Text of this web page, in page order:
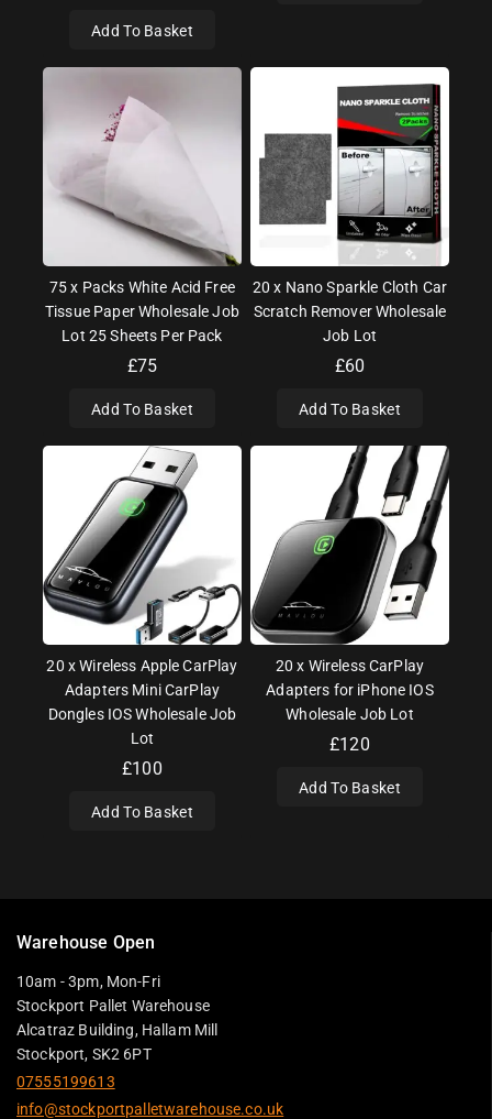
Add To Basket
75 x Packs White Acid Free
Tissue Paper Wholesale Job
Lot 25 Sheets Per Pack
£75
Add To Basket
20 x Nano Sparkle Cloth Car
Scratch Remover Wholesale
Job Lot
£60
Add To Basket
20 x Wireless Apple CarPlay
Adapters Mini CarPlay
Dongles IOS Wholesale Job
Lot
£100
Add To Basket
20 x Wireless CarPlay
Adapters for iPhone IOS
Wholesale Job Lot
£120
Add To Basket
Warehouse Open
10am - 3pm, Mon-Fri
Stockport Pallet Warehouse
Alcatraz Building, Hallam Mill
Stockport, SK2 6PT
07555199613
info@stockportpalletwarehouse.co.uk